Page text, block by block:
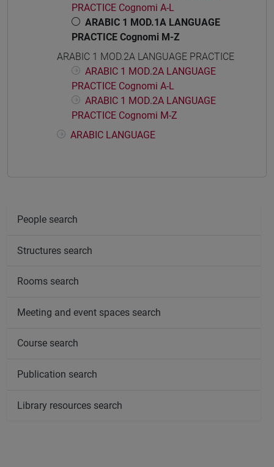
PRACTICE Cognomi A-L
ARABIC 1 MOD.1A LANGUAGE
PRACTICE Cognomi M-Z
ARABIC 1 MOD.2A LANGUAGE PRACTICE
ARABIC 1 MOD.2A LANGUAGE
PRACTICE Cognomi A-L
ARABIC 1 MOD.2A LANGUAGE
PRACTICE Cognomi M-Z
ARABIC LANGUAGE
People search
Structures search
Rooms search
Meeting and event spaces search
Course search
Publication search
Library resources search